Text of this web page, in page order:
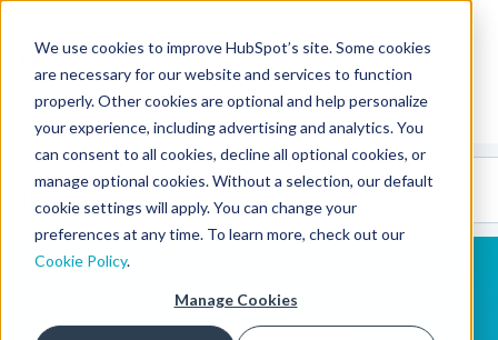
We use cookies to improve HubSpot’s site. Some cookies
are necessary for our website and services to function
properly. Other cookies are optional and help personalize
your experience, including advertising and analytics. You
can consent to all cookies, decline all optional cookies, or
manage optional cookies. Without a selection, our default
cookie settings will apply. You can change your
preferences at any time. To learn more, check out our
Cookie Policy.
Manage Cookies
CMS Developers
CodeGallery 🤖
(beta)